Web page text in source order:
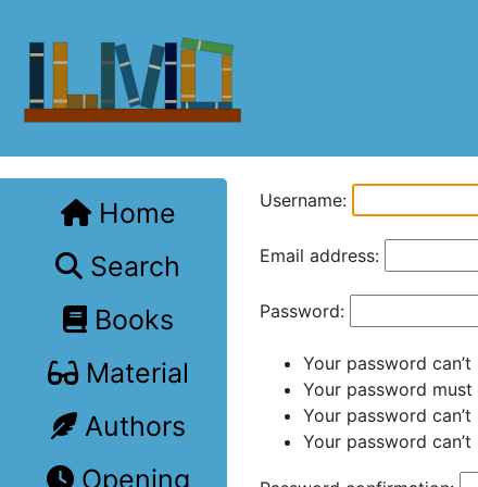
Home
Search
Books
Material
Authors
Opening
Username:
Email address:
Password:
Your password
Your password
Your password
Your password